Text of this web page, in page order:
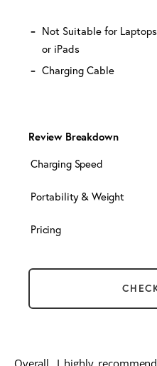
Not Suitable for Laptops
or iPads
Charging Cable
Review Breakdown
Charging Speed
Portability & Weight
Pricing
Overall, I highly